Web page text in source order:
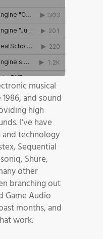
musical
and sound
high
I’ve have
technology
Sequential
Shure,
other
branching out
Game Audio
months, and
work.